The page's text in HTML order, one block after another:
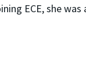
ECE, she